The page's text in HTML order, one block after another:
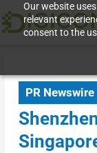
Our website
relevant
consent to the
PR Newswire